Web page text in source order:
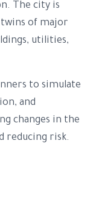
The city is
of major
utilities,
to simulate
and
changes in the
reducing risk.